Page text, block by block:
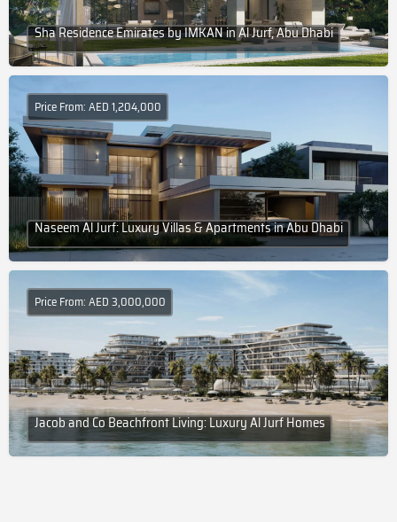
Sha Residence Emirates by IMKAN in Al Jurf, Abu Dhabi
Naseem Al Jurf: Luxury Villas & Apartments in Abu Dhabi
Price From: AED 1,204,000
Jacob and Co Beachfront Living: Luxury Al Jurf Homes
Price From: AED 3,000,000